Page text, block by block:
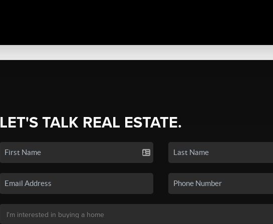
LET'S TALK REAL ESTATE.